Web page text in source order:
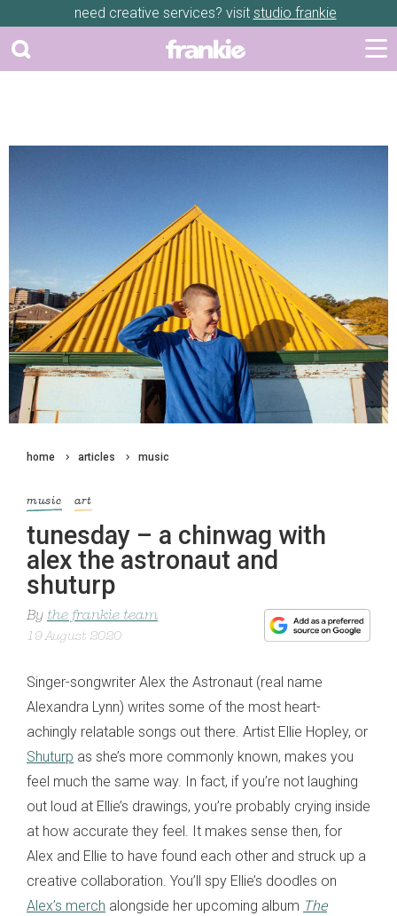
need creative services? visit studio frankie
home articles music
music art
tunesday – a chinwag with
alex the astronaut and
shuturp
By the frankie team
19 August 2020
Singer-songwriter Alex the Astronaut (real name
Alexandra Lynn) writes some of the most heart-
achingly relatable songs out there. Artist Ellie Hopley, or
Shuturp as she’s more commonly known, makes you
feel much the same way. In fact, if you’re not laughing
out loud at Ellie’s drawings, you’re probably crying inside
at how accurate they feel. It makes sense then, for
Alex and Ellie to have found each other and struck up a
creative collaboration. You’ll spy Ellie’s doodles on
Alex’s merch alongside her upcoming album The